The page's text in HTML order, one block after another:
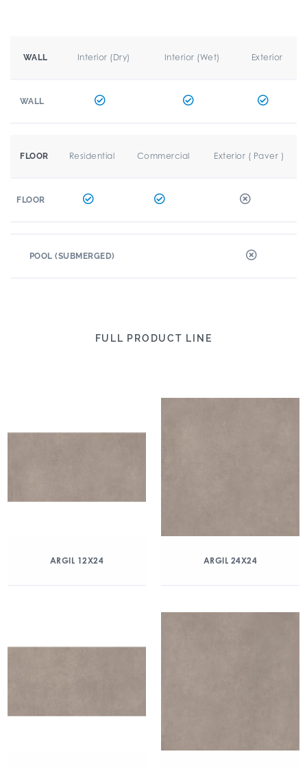
WALL Interior (Dry) Interior (Wet) Exterior
WALL
FLOOR Residential Commercial Exterior ( Paver )
FLOOR
POOL (SUBMERGED)
FULL PRODUCT LINE
ARGIL 12X24 ARGIL 24X24